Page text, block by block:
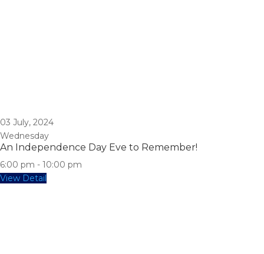
03 July, 2024
Wednesday
An Independence Day Eve to Remember!
6:00 pm - 10:00 pm
View Detail